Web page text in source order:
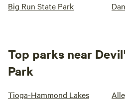
Big Run State Park
Top parks near
Park
Tioga-Hammond Lakes